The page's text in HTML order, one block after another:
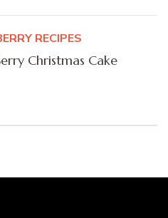
RECIPES
Christmas Cake